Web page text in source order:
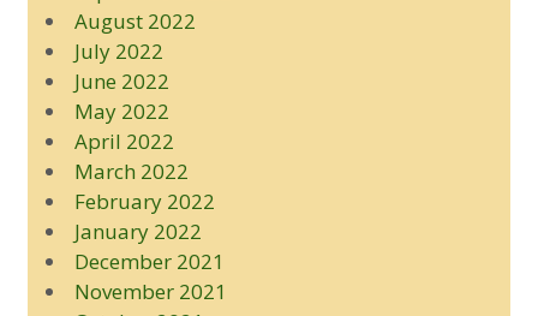
August 2022
July 2022
June 2022
May 2022
April 2022
March 2022
February 2022
January 2022
December 2021
November 2021